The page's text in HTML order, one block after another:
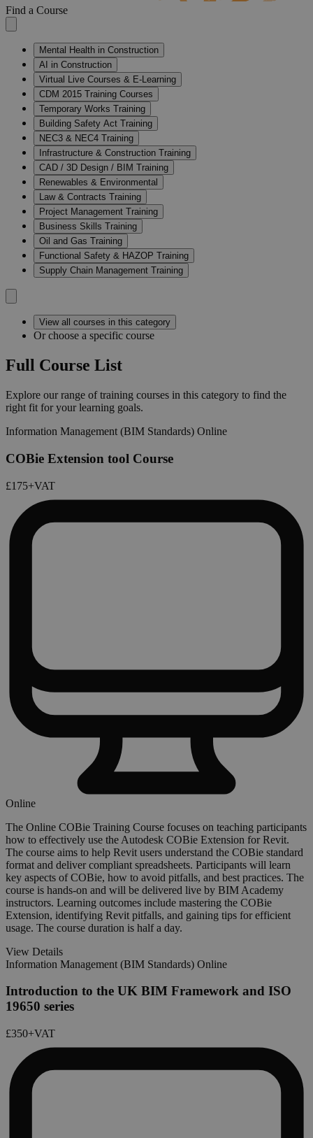
Find a Course
Mental Health in Construction
AI in Construction
Virtual Live Courses & E-Learning
CDM 2015 Training Courses
Temporary Works Training
Building Safety Act Training
NEC3 & NEC4 Training
Infrastructure & Construction Training
CAD / 3D Design / BIM Training
Renewables & Environmental
Law & Contracts Training
Project Management Training
Business Skills Training
Oil and Gas Training
Functional Safety & HAZOP Training
Supply Chain Management Training
View all courses in this category
Or choose a specific course
Full Course List
Explore our range of training courses in this category to find the
right fit for your learning goals.
Information Management (BIM Standards) Online
COBie Extension tool Course
£175+VAT
Online
The Online COBie Training Course focuses on teaching participants
how to effectively use the Autodesk COBie Extension for Revit.
The course aims to help Revit users understand the COBie standard
format and deliver compliant spreadsheets. Participants will learn
key aspects of COBie, how to avoid pitfalls, and best practices. The
course is hands-on and will be delivered live by BIM Academy
instructors. Learning outcomes include mastering the COBie
Extension, identifying Revit pitfalls, and gaining tips for efficient
usage. The course duration is half a day.
View Details
Information Management (BIM Standards) Online
Introduction to the UK BIM Framework and ISO
19650 series
£350+VAT